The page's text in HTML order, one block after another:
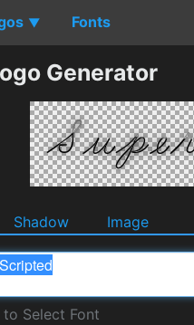
▼ Fonts
Generator
Shadow Image